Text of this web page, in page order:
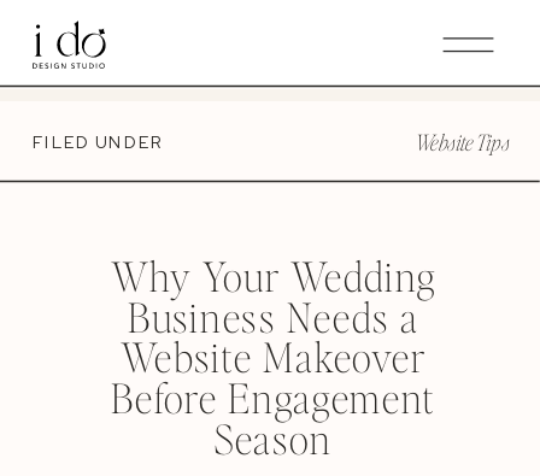
GET THE WEDDING PRO ROADMAP | YOUR ULTIMATE
GUIDE FOR CRAFTING A STELLAR CLIENT EXPERIENCE
THROUGH YOUR WEBSITE.
Why Your Wedding
Business Needs a
Website Makeover
Before Engagement
Season
Website Tips
FILED UNDER